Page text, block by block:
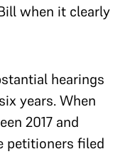
when it clearly
hearings
years. When
2017 and
petitioners filed